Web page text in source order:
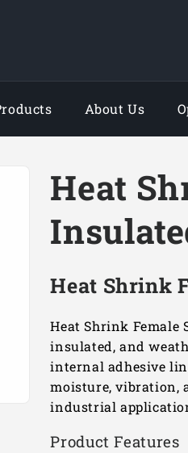
About Us
Heat
Heat Shrink
Heat Shrink Female
insulated, and
internal adhesive
moisture, vibration,
industrial
Product Features